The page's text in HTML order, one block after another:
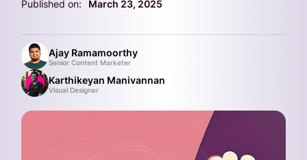
Published on: March 23, 2025
Ajay Ramamoorthy
Senior Content Marketer
Karthikeyan Manivannan
Visual Designer